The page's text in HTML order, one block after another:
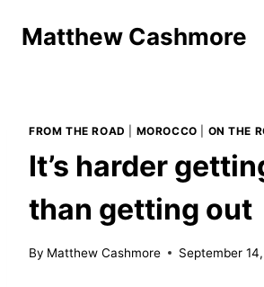
Matthew Cashmore
FROM THE ROAD MOROCCO ON THE
It’s harder
than getting out
By Matthew Cashmore September